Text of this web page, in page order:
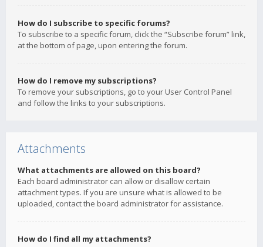
How do I subscribe to specific forums?
To subscribe to a specific forum, click the “Subscribe forum” link,
at the bottom of page, upon entering the forum.
How do I remove my subscriptions?
To remove your subscriptions, go to your User Control Panel
and follow the links to your subscriptions.
Attachments
What attachments are allowed on this board?
Each board administrator can allow or disallow certain
attachment types. If you are unsure what is allowed to be
uploaded, contact the board administrator for assistance.
How do I find all my attachments?